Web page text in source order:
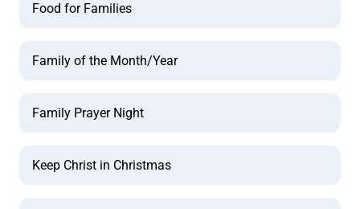
Food for Families
Family of the Month/Year
Family Prayer Night
Keep Christ in Christmas